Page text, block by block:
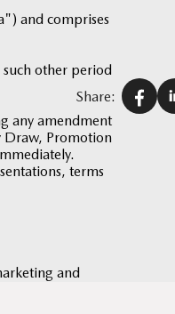
Share:
and comprises
other period
any amendment
Draw, Promotion
terms
and